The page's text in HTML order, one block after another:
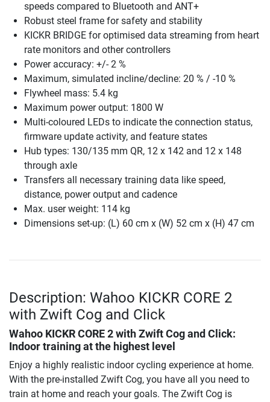
speeds compared to Bluetooth and ANT+
Robust steel frame for safety and stability
KICKR BRIDGE for optimised data streaming from heart
rate monitors and other controllers
Power accuracy: +/- 2 %
Maximum, simulated incline/decline: 20 % / -10 %
Flywheel mass: 5.4 kg
Maximum power output: 1800 W
Multi-coloured LEDs to indicate the connection status,
firmware update activity, and feature states
Hub types: 130/135 mm QR, 12 x 142 and 12 x 148
through axle
Transfers all necessary training data like speed,
distance, power output and cadence
Max. user weight: 114 kg
Dimensions set-up: (L) 60 cm x (W) 52 cm x (H) 47 cm
Description: Wahoo KICKR CORE 2
with Zwift Cog and Click
Wahoo KICKR CORE 2 with Zwift Cog and Click:
Indoor training at the highest level
Enjoy a highly realistic indoor cycling experience at home.
With the pre-installed Zwift Cog, you have all you need to
train at home and reach your goals. The Zwift Cog is